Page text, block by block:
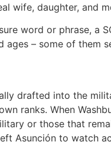
wife, daughter, and
word or phrase, a
– some of them
drafted into the
ranks. When
or those that
Asunción to watch